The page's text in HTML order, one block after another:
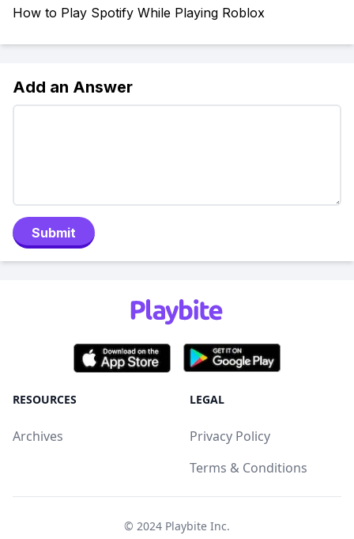
How to Play Spotify While Playing Roblox
Add an Answer
Submit
RESOURCES
Archives
LEGAL
Privacy Policy
Terms & Conditions
© 2024 Playbite Inc.